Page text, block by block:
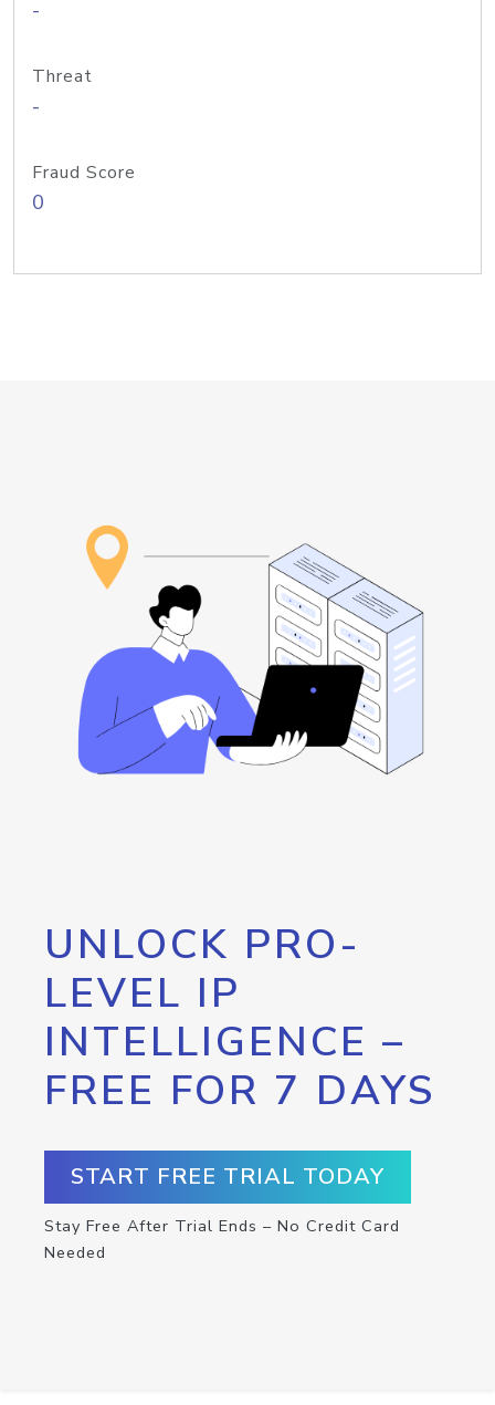
-
Threat
-
Fraud Score
0
UNLOCK PRO-
LEVEL IP
INTELLIGENCE –
FREE FOR 7 DAYS
START FREE TRIAL TODAY
Stay Free After Trial Ends – No Credit Card
Needed